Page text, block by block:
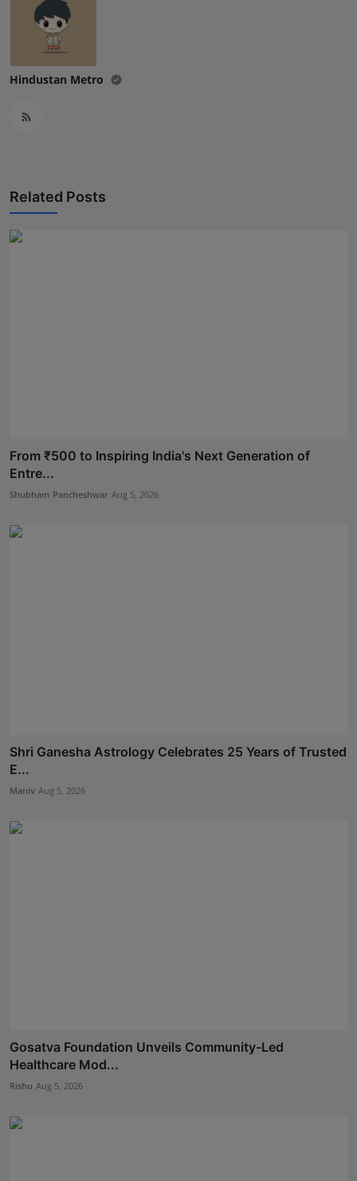
Hindustan Metro
Related Posts
From ₹500 to Inspiring India's Next Generation of
Entre...
Shubham Pancheshwar Aug 5, 2026
Shri Ganesha Astrology Celebrates 25 Years of Trusted
E...
Maniv Aug 5, 2026
Gosatva Foundation Unveils Community-Led
Healthcare Mod...
Rishu Aug 5, 2026